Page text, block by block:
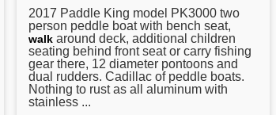
2017 Paddle King model PK3000 two
person peddle boat with bench seat,
walk around deck, additional children
seating behind front seat or carry fishing
gear there, 12 diameter pontoons and
dual rudders. Cadillac of peddle boats.
Nothing to rust as all aluminum with
stainless ...